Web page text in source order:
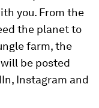
you. From the
the planet to
farm, the
be posted
Instagram and